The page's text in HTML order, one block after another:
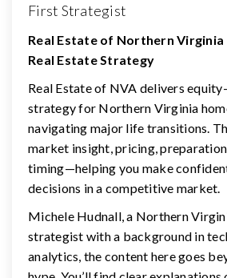
First Strategist
Real Estate of Northern
Real Estate Strategy
Real Estate of NVA delivers
strategy for Northern Virginia
navigating major life transitions.
market insight, pricing,
timing—helping you make
decisions in a competitive market.
Michele Hudnall, a Northern
strategist with a background in
analytics, the content here goes